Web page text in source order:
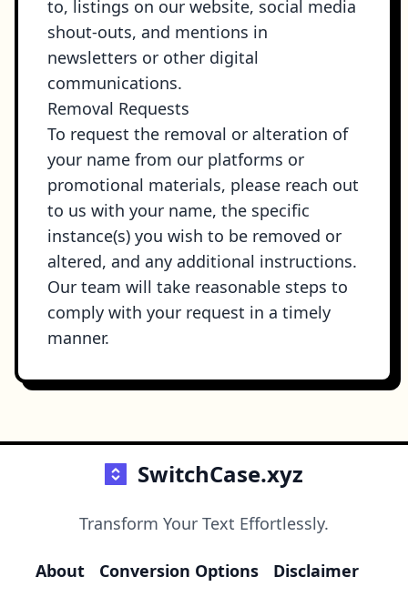
to, listings on our website, social media
shout-outs, and mentions in
newsletters or other digital
communications.
Removal Requests
To request the removal or alteration of
your name from our platforms or
promotional materials, please reach out
to us with your name, the specific
instance(s) you wish to be removed or
altered, and any additional instructions.
Our team will take reasonable steps to
comply with your request in a timely
manner.
SwitchCase.xyz
Transform Your Text Effortlessly.
About Conversion Options Disclaimer